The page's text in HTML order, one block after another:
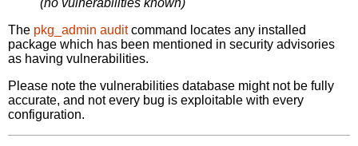
(no vulnerabilities known)
The pkg_admin auditcommand locates any installed
package which has been mentioned in security advisories
as having vulnerabilities.
Please note the vulnerabilities database might not be fully
accurate, and not every bug is exploitable with every
configuration.